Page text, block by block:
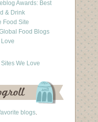
Awards: Best
& Drink
Food Site
Food Blogs
Love
blogs.